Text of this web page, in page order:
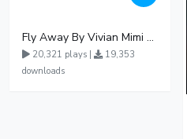
Fly Away By Vivian Mimi And Liam Voice
20,321 plays |
19,353
downloads